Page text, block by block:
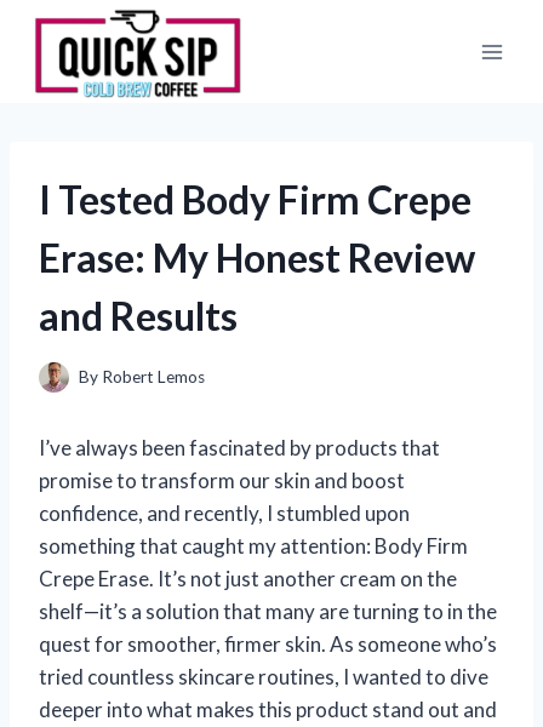
Skip
content
I Tested Body Firm Crepe
Erase: My Honest Review
and Results
By Robert Lemos
I’ve always been fascinated by products that
promise to transform our skin and boost
confidence, and recently, I stumbled upon
something that caught my attention: Body Firm
Crepe Erase. It’s not just another cream on the
shelf—it’s a solution that many are turning to in the
quest for smoother, firmer skin. As someone who’s
tried countless skincare routines, I wanted to dive
deeper into what makes this product stand out and